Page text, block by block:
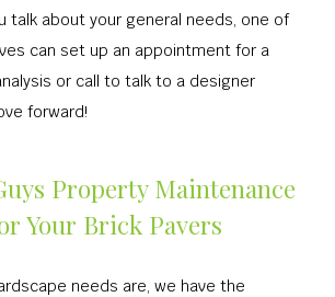
talk about your general needs, one of
can set up an appointment for a
or call to talk to a designer
forward!
Property Maintenance
Your Brick Pavers
needs are, we have the